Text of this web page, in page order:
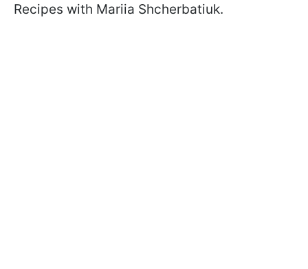
Recipes with Mariia Shcherbatiuk.